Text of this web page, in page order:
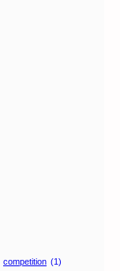
competition (1)